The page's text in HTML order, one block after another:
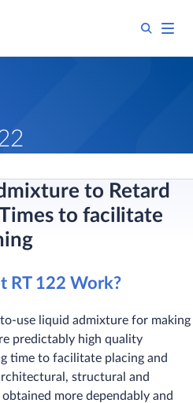
to Retard
to facilitate
RT 122 Work?
use liquid admixture for making
predictably high quality
time to facilitate placing and
structural and
more dependably and